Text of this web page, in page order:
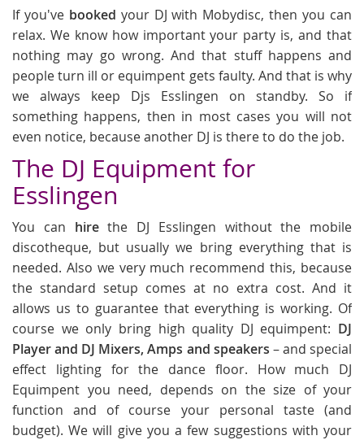
If you've booked your DJ with Mobydisc, then you can
relax. We know how important your party is, and that
nothing may go wrong. And that stuff happens and
people turn ill or equimpent gets faulty. And that is why
we always keep Djs Esslingen on standby. So if
something happens, then in most cases you will not
even notice, because another DJ is there to do the job.
The DJ Equipment for
Esslingen
You can hirethe DJ Esslingen without the mobile
discotheque, but usually we bring everything that is
needed. Also we very much recommend this, because
the standard setup comes at no extra cost. And it
allows us to guarantee that everything is working. Of
course we only bring high quality DJ equimpent: DJ
Player and DJ Mixers, Amps and speakers – and special
effect lighting for the dance floor. How much DJ
Equimpent you need, depends on the size of your
function and of course your personal taste (and
budget). We will give you a few suggestions with your